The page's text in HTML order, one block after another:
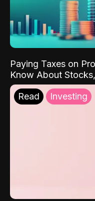
Paying Taxes on
Know About
Read Investing